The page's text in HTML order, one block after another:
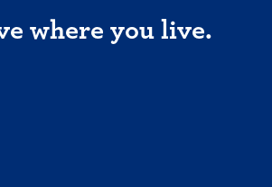
where you live.